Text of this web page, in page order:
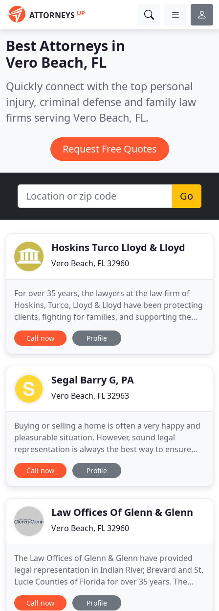
ATTORNEYS UP
Best Attorneys in
Vero Beach, FL
Quickly connect with the top personal
injury, criminal defense and family law
firms serving Vero Beach, FL.
Request Free Quotes
Go
Hoskins Turco Lloyd & Lloyd
Vero Beach, FL 32960
For over 35 years, the lawyers at the law firm of
Hoskins, Turco, Lloyd & Lloyd have been protecting
clients, fighting for families, and supporting the
prosperity of our community. Our attorneys and
staff have lived here on the Treasure Coast and
four
Call now Profile
Segal Barry G, PA
Vero Beach, FL 32963
Buying or selling a home is often a very happy and
pleasurable situation. However, sound legal
representation is always the best way to ensure
your protection. We provide title insurance,
conduct closings, and represent buyers or sellers
a subdivision
Call now Profile
Law Offices Of Glenn & Glenn
Vero Beach, FL 32960
The Law Offices of Glenn & Glenn have provided
legal representation in Indian River, Brevard and St.
Lucie Counties of Florida for over 35 years. The
father and son attorneys work with clients to
achieve quality results. With a diverse legal
Call now Profile